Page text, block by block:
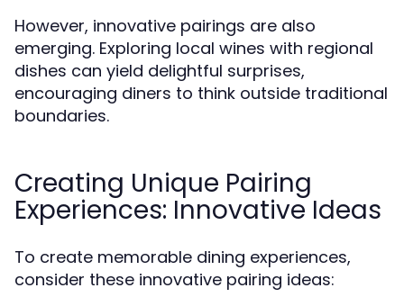
However, innovative pairings are also
emerging. Exploring local wines with regional
dishes can yield delightful surprises,
encouraging diners to think outside traditional
boundaries.
Creating Unique Pairing
Experiences: Innovative Ideas
To create memorable dining experiences,
consider these innovative pairing ideas: